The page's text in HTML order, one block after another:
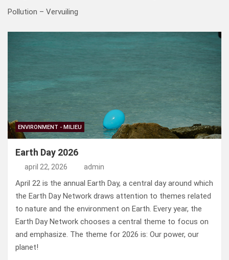
Pollution – Vervuiling
ENVIRONMENT - MILIEU
Earth Day 2026
april 22, 2026 admin
April 22 is the annual Earth Day, a central day around which
the Earth Day Network draws attention to themes related
to nature and the environment on Earth. Every year, the
Earth Day Network chooses a central theme to focus on
and emphasize. The theme for 2026 is: Our power, our
planet!